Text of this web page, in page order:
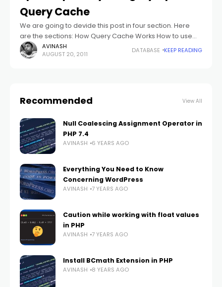
Query Cache
We are going to devide this post in four section. Here
are the sections: How Query Cache Works How to use
the Query Cache Query Cache Configuration Query
Cache Status
AVINASH
AUGUST 20, 2011
DATABASE KEEP READING
Recommended View All
Null Coalescing Assignment Operator in
PHP 7.4
AVINASH 6 YEARS AGO
Everything You Need to Know
Concerning WordPress
AVINASH 7 YEARS AGO
Caution while working with float values
in PHP
AVINASH 7 YEARS AGO
Install BCmath Extension in PHP
AVINASH 8 YEARS AGO